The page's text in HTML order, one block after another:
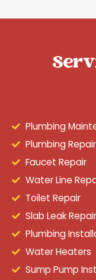
Plumbing
Plumbing Repair
Faucet Repair
Water Line
Toilet Repair
Slab Leak Repair
Plumbing
Water Heaters
Sump Pump